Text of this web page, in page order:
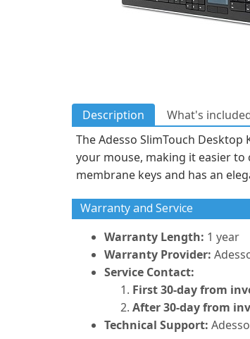
Description What's
The Adesso SlimTouch
your mouse, making it easier
membrane keys and has an
Warranty and Service
Warranty Length: 1 year
Warranty Provider:
Service Contact:
First 30-day from
After 30-day from
Technical Support: